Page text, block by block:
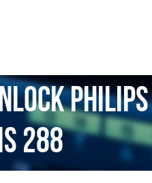
Philips
288